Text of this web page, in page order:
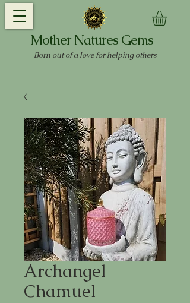
Mother Natures Gems
Born out of a love for helping others
Archangel
Chamuel